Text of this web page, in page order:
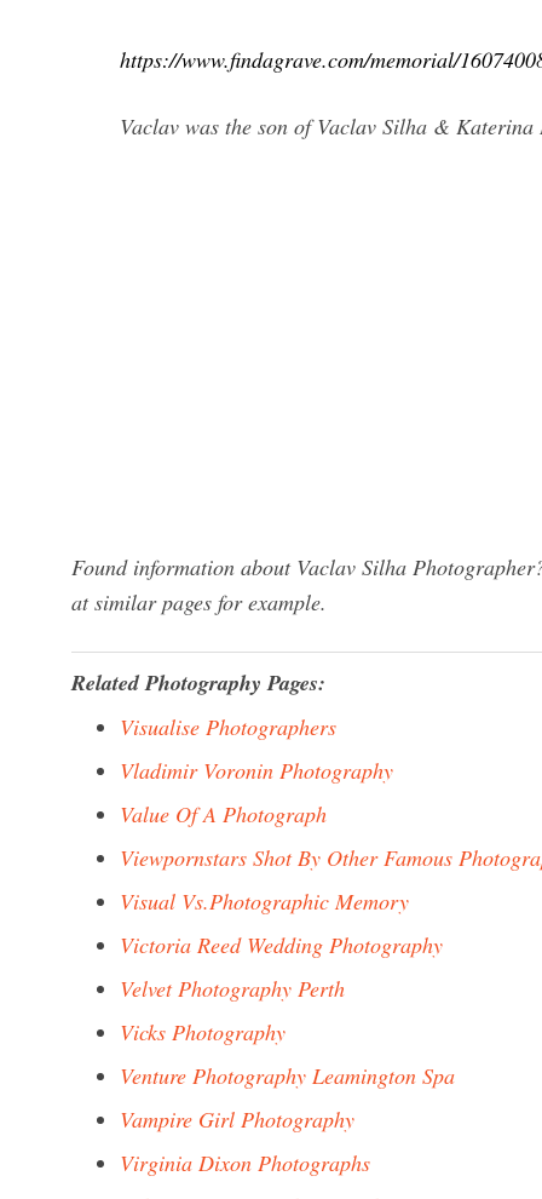
https://www.findagrave.com/memorial/
Vaclav was the son of Vaclav Silha &
Found information about Vaclav Silha
at similar pages for example.
Related Photography Pages:
Visualise Photographers
Vladimir Voronin Photography
Value Of A Photograph
Viewpornstars Shot By Other Famous
Visual Vs.Photographic Memory
Victoria Reed Wedding Photography
Velvet Photography Perth
Vicks Photography
Venture Photography Leamington Spa
Vampire Girl Photography
Virginia Dixon Photographs